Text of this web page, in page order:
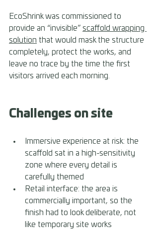
EcoShrink was commissioned to
provide an “invisible” scaffold wrapping
solution that would mask the structure
completely, protect the works, and
leave no trace by the time the first
visitors arrived each morning.
Challenges on site
Immersive experience at risk: the
scaffold sat in a high-sensitivity
zone where every detail is
carefully themed
Retail interface: the area is
commercially important, so the
finish had to look deliberate, not
like temporary site works